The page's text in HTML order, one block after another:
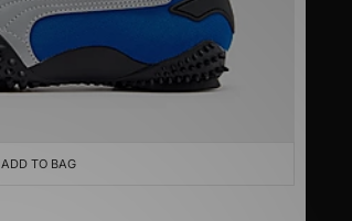
ADD TO BAG